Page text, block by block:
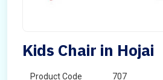
Kids Chair in Hojai
Product Code 707